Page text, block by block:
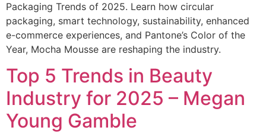
Packaging Trends of 2025. Learn how circular
packaging, smart technology, sustainability, enhanced
e-commerce experiences, and Pantone’s Color of the
Year, Mocha Mousse are reshaping the industry.
Top 5 Trends in Beauty
Industry for 2025 – Megan
Young Gamble